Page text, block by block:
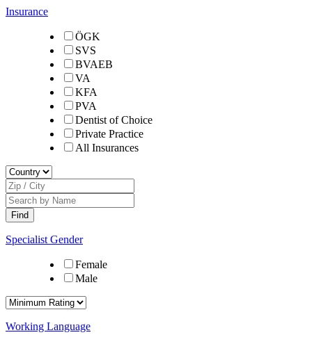
Insurance
ÖGK
SVS
BVAEB
VA
KFA
PVA
Dentist of Choice
Private Practice
All Insurances
Specialist Gender
Female
Male
Working Language